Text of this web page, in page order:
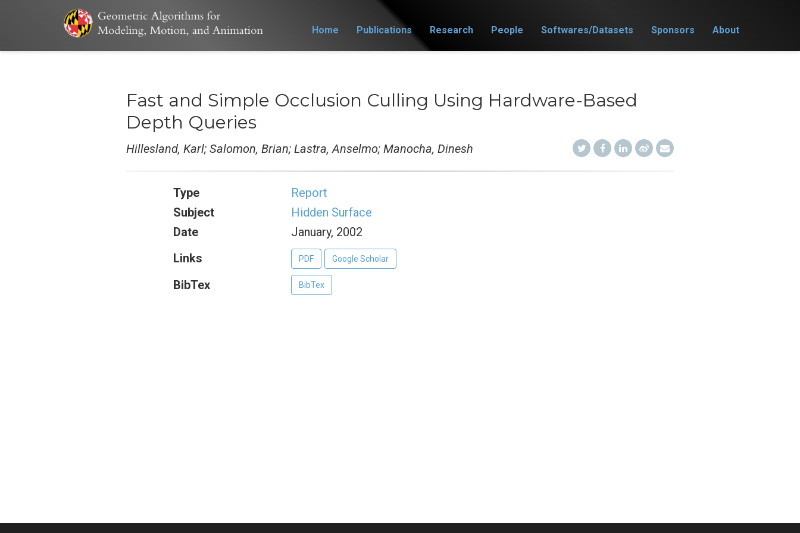
Home Publications Research People Softwares/Datasets Sponsors About
Fast and Simple Occlusion Culling Using Hardware-Based
Depth Queries
Hillesland, Karl; Salomon, Brian; Lastra, Anselmo; Manocha, Dinesh
Type
Report
Subject
Hidden Surface
Date
January, 2002
Links
PDF Google Scholar
BibTex BibTex